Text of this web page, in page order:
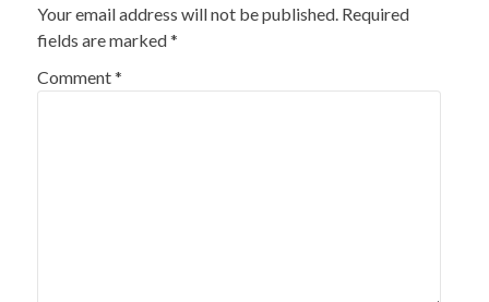
Your email address will not be published. Required
fields are marked*
Comment*